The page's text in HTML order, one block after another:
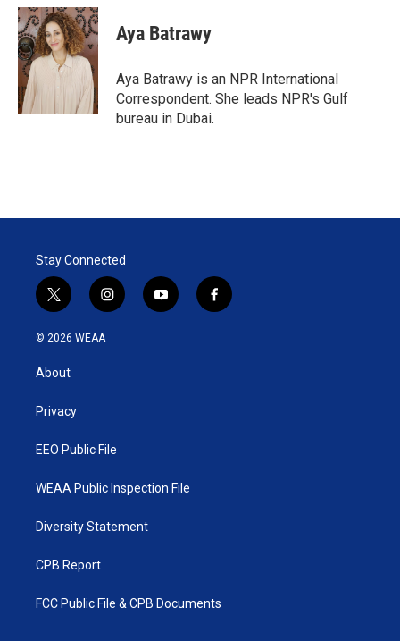
i
t
t
e
r
n
k
e
d
n
a
i
l
Aya Batrawy
Aya Batrawy is an NPR International
Correspondent. She leads NPR's Gulf
bureau in Dubai.
Stay Connected
t
w
i
t
e
i
n
y
o
f
a
© 2026 WEAA
About
Privacy
EEO Public File
WEAA Public Inspection File
Diversity Statement
CPB Report
FCC Public File & CPB Documents